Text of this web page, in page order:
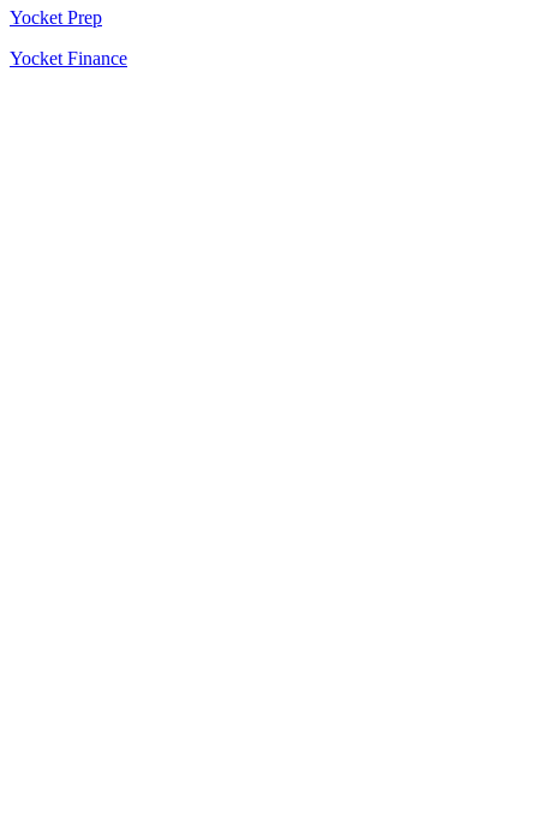
Yocket Prep
Yocket Finance